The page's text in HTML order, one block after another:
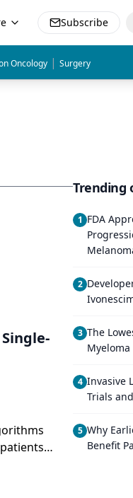
Subscribe
Oncology | Surgery
Trending
1 FDA
2
3 The
Myeloma
4 Invasive
Trials
5 Why
Benefit